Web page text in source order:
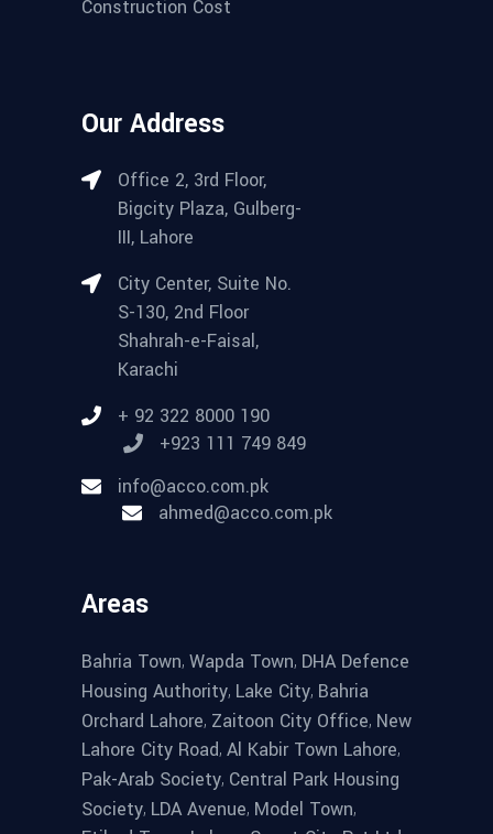
Construction Cost
Our Address
Office 2, 3rd Floor,
Bigcity Plaza, Gulberg-
III, Lahore
City Center, Suite No.
S-130, 2nd Floor
Shahrah-e-Faisal,
Karachi
+ 92 322 8000 190
+923 111 749 849
info@acco.com.pk
ahmed@acco.com.pk
Areas
Bahria Town, Wapda Town, DHA Defence
Housing Authority, Lake City, Bahria
Orchard Lahore, Zaitoon City Office, New
Lahore City Road, Al Kabir Town Lahore,
Pak-Arab Society, Central Park Housing
Society, LDA Avenue, Model Town,